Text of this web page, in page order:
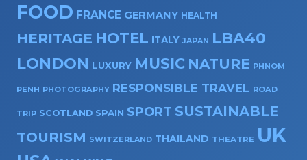
FOOD FRANCE GERMANY HEALTH
HERITAGE HOTEL ITALY JAPAN
LBA40
LONDON LUXURY MUSIC NATURE PHNOM
PENH PHOTOGRAPHY RESPONSIBLE TRAVEL ROAD
TRIP SCOTLAND SPAIN SPORT SUSTAINABLE
TOURISM SWITZERLAND THAILAND THEATRE UK